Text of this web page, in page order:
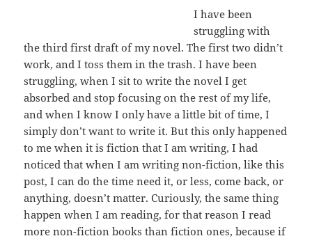
I have been
struggling with
the third first draft of my novel. The first two didn’t
work, and I toss them in the trash. I have been
struggling, when I sit to write the novel I get
absorbed and stop focusing on the rest of my life,
and when I know I only have a little bit of time, I
simply don’t want to write it. But this only happened
to me when it is fiction that I am writing, I had
noticed that when I am writing non-fiction, like this
post, I can do the time need it, or less, come back, or
anything, doesn’t matter. Curiously, the same thing
happen when I am reading, for that reason I read
more non-fiction books than fiction ones, because if